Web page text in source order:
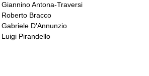
Giannino Antona-Traversi
Roberto Bracco
Gabriele D'Annunzio
Luigi Pirandello